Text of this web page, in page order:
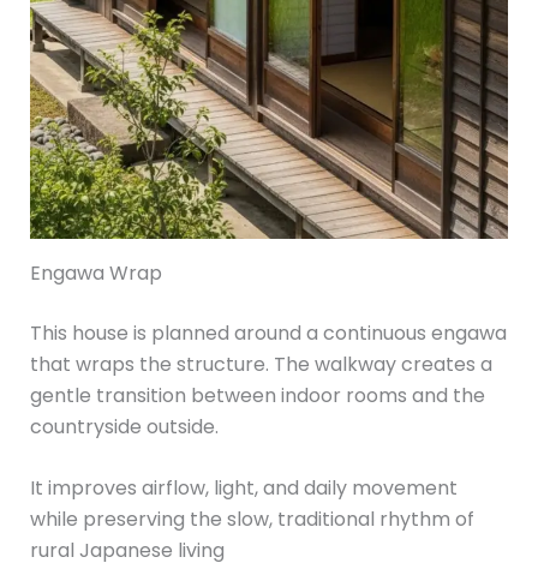
Engawa Wrap
This house is planned around a continuous engawa
that wraps the structure. The walkway creates a
gentle transition between indoor rooms and the
countryside outside.
It improves airflow, light, and daily movement
while preserving the slow, traditional rhythm of
rural Japanese living